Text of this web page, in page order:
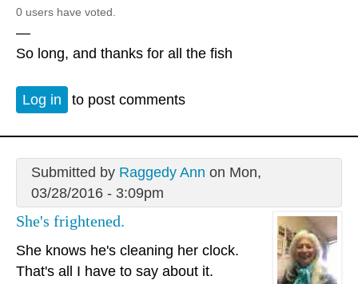
0 users have voted.
—
So long, and thanks for all the fish
Log in to post comments
Submitted by Raggedy Ann on Mon,
03/28/2016 - 3:09pm
She's frightened.
She knows he's cleaning her clock.
That's all I have to say about it.